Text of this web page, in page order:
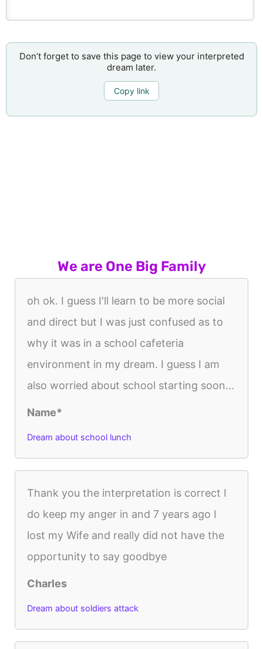
Don’t forget to save this page to view your interpreted
dream later.
Copy link
We are One Big Family
oh ok. I guess I'll learn to be more social
and direct but I was just confused as to
why it was in a school cafeteria
environment in my dream. I guess I am
also worried about school starting soon...
Name*
Dream about school lunch
Thank you the interpretation is correct I
do keep my anger in and 7 years ago I
lost my Wife and really did not have the
opportunity to say goodbye
Charles
Dream about soldiers attack